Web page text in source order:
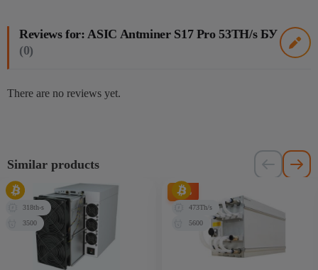
Reviews for: ASIC Antminer S17 Pro 53TH/s БУ
(0)
There are no reviews yet.
Similar products
318th-s
3500
-6%
473Th/s
5600